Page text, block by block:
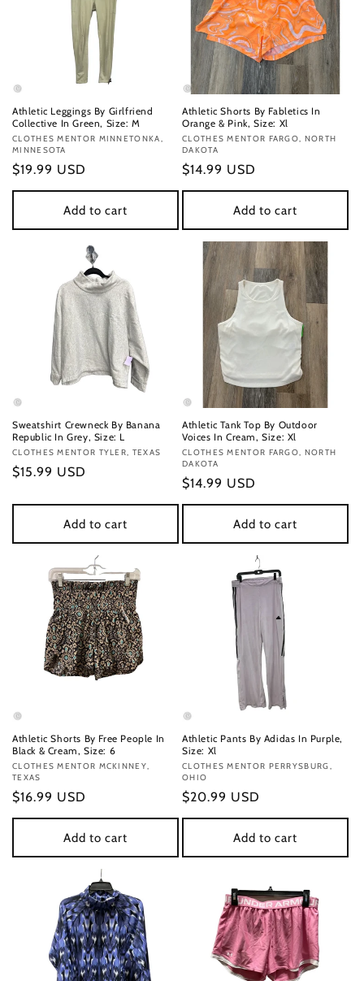
Athletic Leggings By Girlfriend
Collective In Green, Size: M
Vendor:
CLOTHES MENTOR MINNETONKA,
MINNESOTA
Regular
price
$19.99 USD
Add to cart
Athletic Shorts By Fabletics In
Orange & Pink, Size: Xl
Vendor:
CLOTHES MENTOR FARGO, NORTH
DAKOTA
Regular
price
$14.99 USD
Add to cart
Sweatshirt Crewneck By Banana
Republic In Grey, Size: L
Vendor:
CLOTHES MENTOR TYLER, TEXAS
Regular
$15.99 USD
Add to cart
Athletic Tank Top By Outdoor
Voices In Cream, Size: Xl
Vendor:
CLOTHES MENTOR FARGO, NORTH
DAKOTA
Regular
price
$14.99 USD
Add to cart
Athletic Shorts By Free People In
Black & Cream, Size: 6
Vendor:
CLOTHES MENTOR MCKINNEY,
TEXAS
Regular
price
$16.99 USD
Add to cart
Athletic Pants By Adidas In Purple,
Size: Xl
Vendor:
CLOTHES MENTOR PERRYSBURG,
OHIO
Regular
price
$20.99 USD
Add to cart